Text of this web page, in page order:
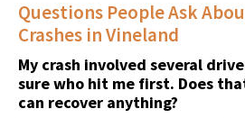
Questions People Ask
Crashes in Vineland
My crash involved several
sure who hit me first. Does
can recover anything?